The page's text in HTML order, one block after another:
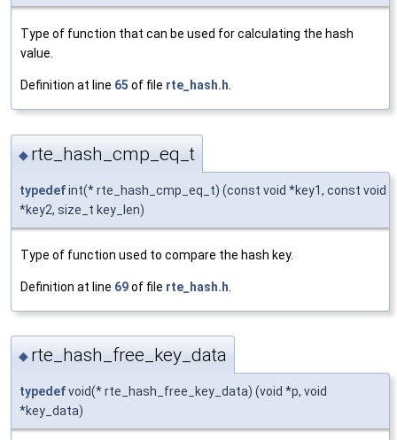
Type of function that can be used for calculating the hash
value.
Definition at line 65 of file rte_hash.h
◆ rte_hash_cmp_eq_t
typedefint(* rte_hash_cmp_eq_t) (const void *key1, const void
*key2, size_t key_len)
Type of function used to compare the hash key.
Definition at line 69of file rte_hash.h
◆ rte_hash_free_key_data
typedefvoid(* rte_hash_free_key_data) (void *p, void
*key_data)